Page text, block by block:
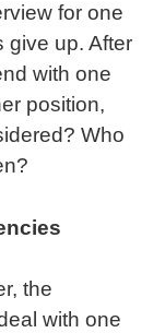
for one
give up. After
with one
position,
Who
the
with one